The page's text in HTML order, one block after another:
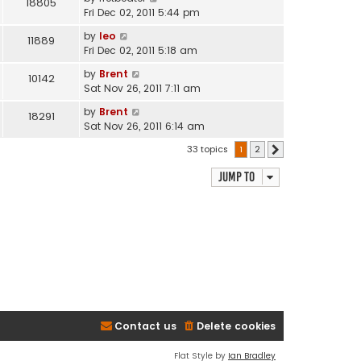
18805
Fri Dec 02, 2011 5:44 pm
11889 by leo
Fri Dec 02, 2011 5:18 am
10142 by Brent
Sat Nov 26, 2011 7:11 am
18291 by Brent
Sat Nov 26, 2011 6:14 am
33 topics 1 2
Jump to
Delete cookies
Contact us
Flat Style by Ian Bradley